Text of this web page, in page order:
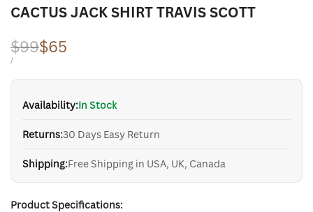
CACTUS JACK SHIRT TRAVIS SCOTT
Regular
price
$99Sale
price
$65
UNIT
/PER
Availability:In Stock
Returns:30 Days Easy Return
Shipping:Free Shipping in USA, UK, Canada
Product Specifications: